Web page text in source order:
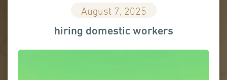
August 7, 2025
hiring domestic workers